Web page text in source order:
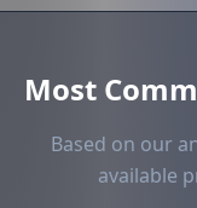
Most
Based on our
available